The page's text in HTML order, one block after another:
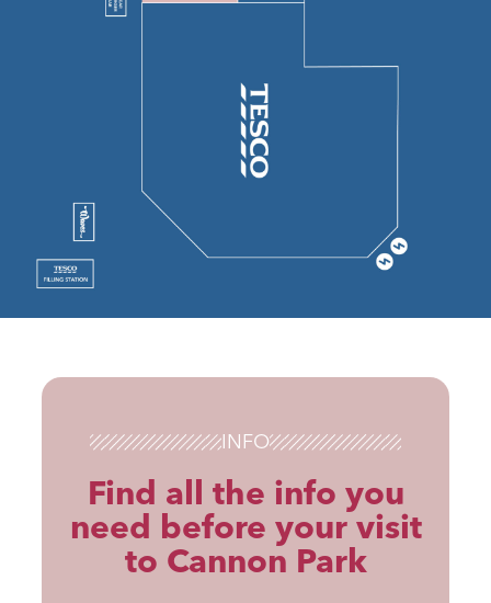
INFO
Find all the info you
need before your visit
to Cannon Park